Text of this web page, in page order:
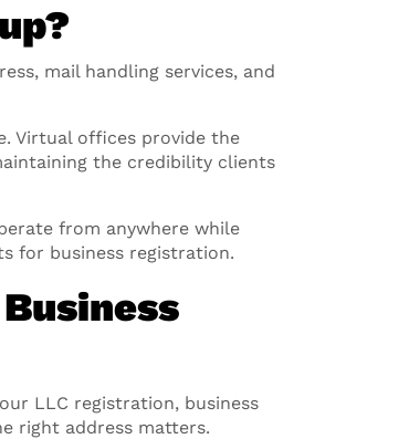
mail handling services, and
Virtual offices provide the
the credibility clients
from anywhere while
for business registration.
LLC registration, business
right address matters.